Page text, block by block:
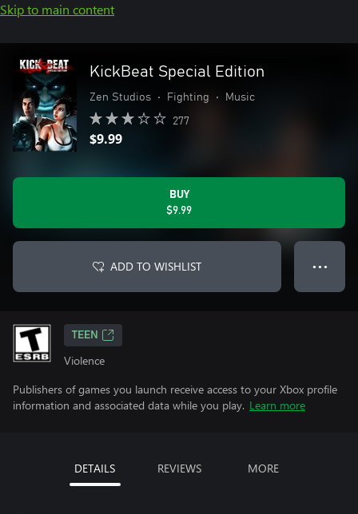
Skip to main content
KickBeat Special Edition
Zen Studios • Fighting • Music
277
$9.99
BUY
$9.99
ADD TO WISHLIST ● ● ●
TEEN
Violence
Publishers of games you launch receive access to your Xbox profile
information and associated data while you play. Learn more
DETAILS REVIEWS MORE